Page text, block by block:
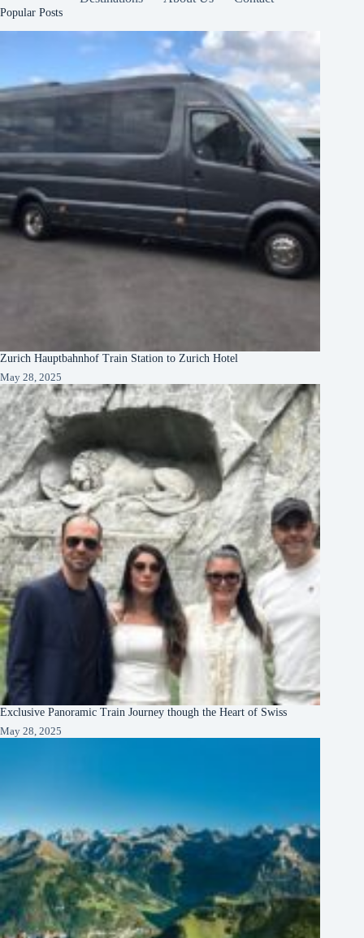
Popular Posts
Zurich Hauptbahnhof Train Station to Zurich Hotel
May 28, 2025
Exclusive Panoramic Train Journey though the Heart of Swiss
May 28, 2025